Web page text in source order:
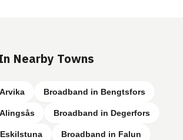
Nearby Towns
Broadband in Bengtsfors
Broadband in Degerfors
Broadband in Falun